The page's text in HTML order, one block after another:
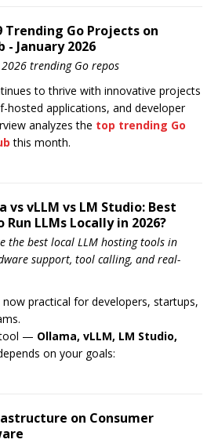
Trending Go Projects on
- January 2026
trending Go repos
to thrive with innovative projects
hosted applications, and developer
analyzes the top trending Go
this month.
vs vLLM vs LM Studio: Best
Run LLMs Locally in 2026?
the best local LLM hosting tools in
support, tool calling, and real-
now practical for developers, startups,
tool — Ollama, vLLM, LM Studio,
on your goals:
on Consumer